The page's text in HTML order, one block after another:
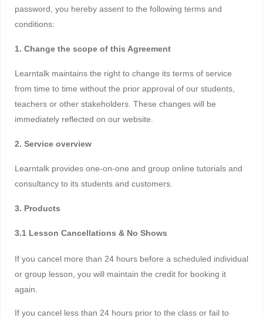
password, you hereby assent to the following terms and
conditions:
1. Change the scope of this Agreement
Learntalk maintains the right to change its terms of service
from time to time without the prior approval of our students,
teachers or other stakeholders. These changes will be
immediately reflected on our website.
2. Service overview
Learntalk provides one-on-one and group online tutorials and
consultancy to its students and customers.
3. Products
3.1 Lesson Cancellations & No Shows
If you cancel more than 24 hours before a scheduled individual
or group lesson, you will maintain the credit for booking it
again.
If you cancel less than 24 hours prior to the class or fail to